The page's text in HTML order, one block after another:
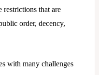
restrictions that are
order, decency,
with many challenges